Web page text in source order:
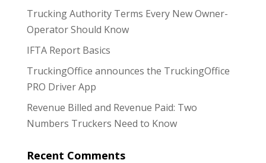
Trucking Authority Terms Every New Owner-
Operator Should Know
IFTA Report Basics
TruckingOffice announces the TruckingOffice
PRO Driver App
Revenue Billed and Revenue Paid: Two
Numbers Truckers Need to Know
Recent Comments